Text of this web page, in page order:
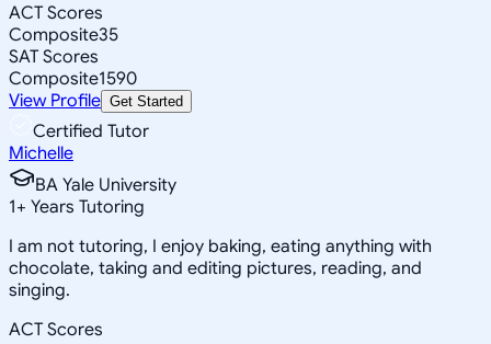
ACT Scores
Composite35
SAT Scores
Composite1590
View Profile Get Started
Certified Tutor
Michelle
BA Yale University
1+ Years Tutoring
I am not tutoring, I enjoy baking, eating anything with
chocolate, taking and editing pictures, reading, and
singing.
ACT Scores